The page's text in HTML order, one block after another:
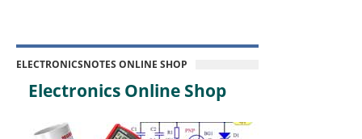
ELECTRONICSNOTES ONLINE SHOP
Electronics Online Shop